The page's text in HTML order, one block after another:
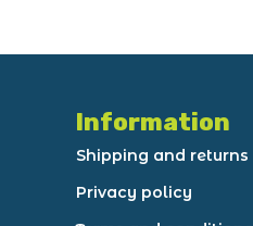
Information
Shipping and returns
Privacy policy